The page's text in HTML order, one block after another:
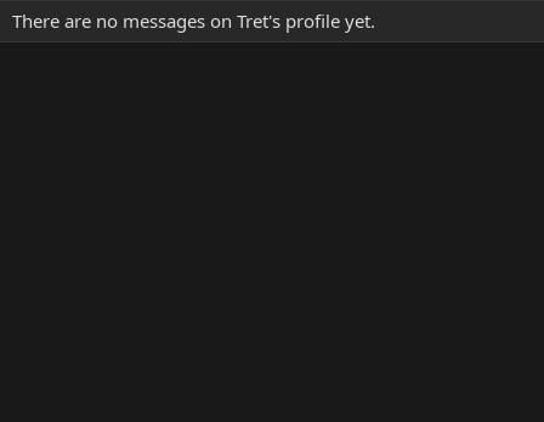
There are no messages on Tret's profile yet.